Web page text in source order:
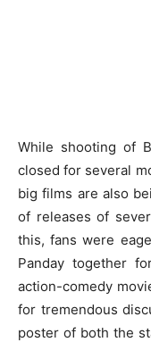
While shooting of
closed for several
big films are also
of releases of
this, fans were
Panday together
action-comedy
for tremendous
poster of both the